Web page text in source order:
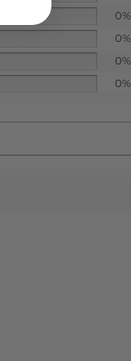
0%
0%
0%
0%